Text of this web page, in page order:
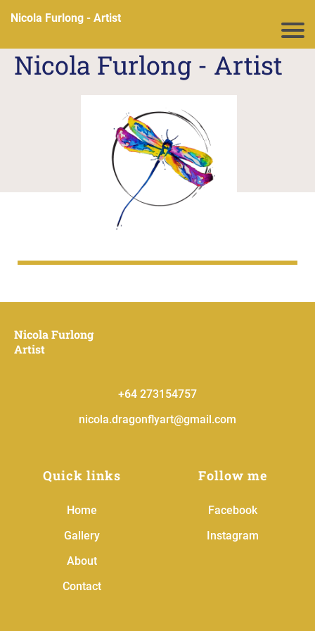
Nicola Furlong - Artist
Nicola Furlong - Artist
Nicola Furlong
Artist
+64 273154757
nicola.dragonflyart@gmail.com
Quick links
Home
Gallery
About
Contact
Follow me
Facebook
Instagram